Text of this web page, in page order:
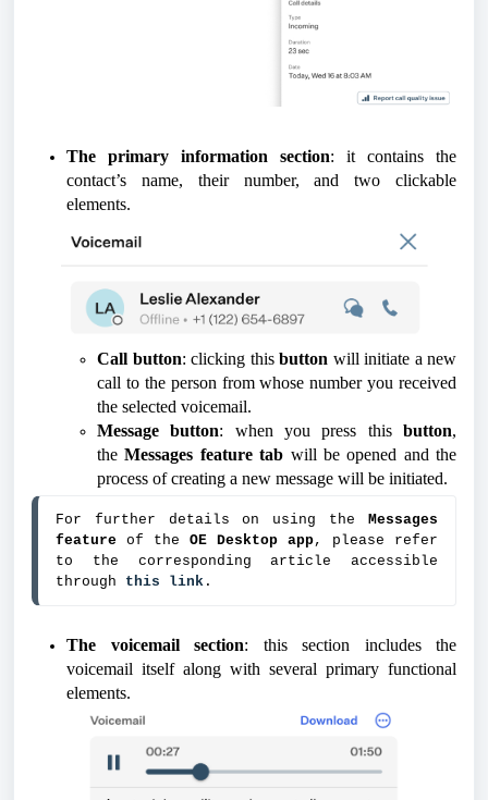
The primary information section: it contains the
contact’s name, their number, and two clickable
elements.
Call button: clicking this button will initiate a new
call to the person from whose number you received
the selected voicemail.
Message button: when you press thisbutton,
theMessages feature tab will be opened and the
process of creating a new message will be initiated.
For further details on using the Messages
feature of the OE Desktop app, please refer
to the corresponding article accessible
through this link .
The voicemail section: this section includes the
voicemail itself along with several primary functional
elements.